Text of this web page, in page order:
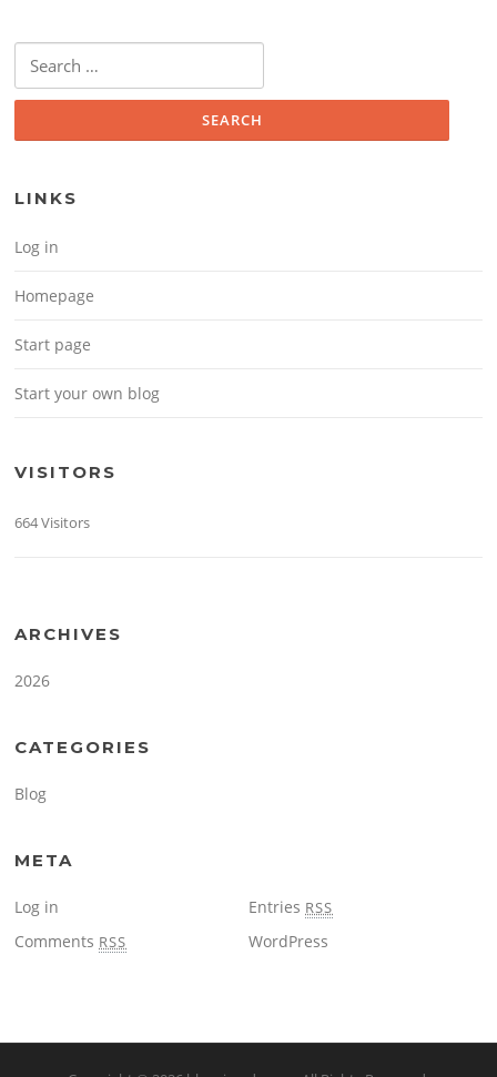
Search for:
LINKS
Log in
Homepage
Start page
Start your own blog
VISITORS
664 Visitors
ARCHIVES
2026
CATEGORIES
Blog
META
Log in Entries RSS
Comments RSS WordPress